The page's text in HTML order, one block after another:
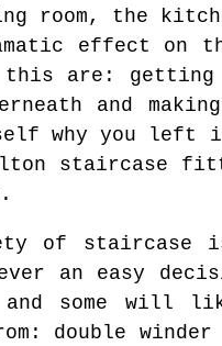
room, the
effect on
this are:
and
why you
staircase
of staircase
an easy
some will
double winder